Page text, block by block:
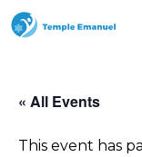
« All Events
This event has